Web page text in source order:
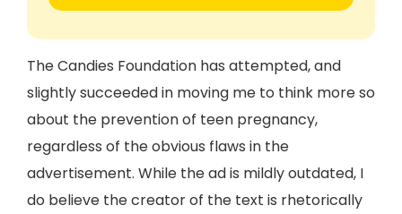
The Candies Foundation has attempted, and
slightly succeeded in moving me to think more so
about the prevention of teen pregnancy,
regardless of the obvious flaws in the
advertisement. While the ad is mildly outdated, I
do believe the creator of the text is rhetorically